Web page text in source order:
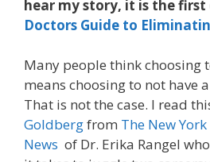
hear my story, it is the
Doctors Guide to
Many people think choosing
means choosing to not have
That is not the case. I read
Goldbergfrom The New
News of Dr. Erika Rangel